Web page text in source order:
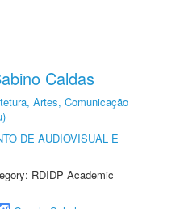
Caldas
Artes, Comunicação
DE AUDIOVISUAL E
RDIDP Academic